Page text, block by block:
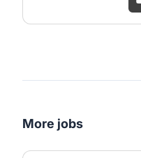
More jobs